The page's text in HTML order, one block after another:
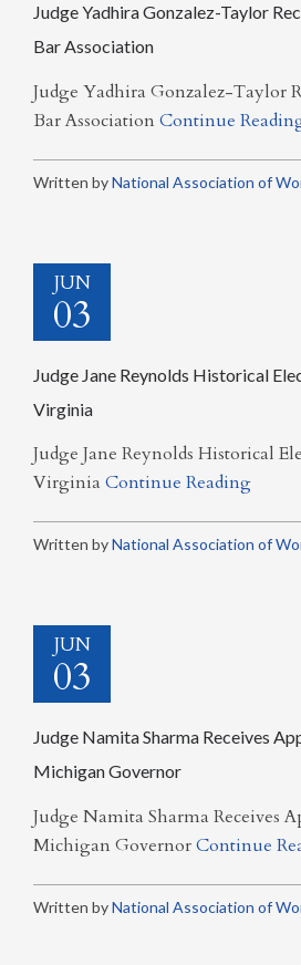
Judge Yadhira Gonzalez-Taylor
Bar Association
Judge Yadhira Gonzalez-Taylor
Bar Association Continue
Written byNational Association of
JUN
03
Judge Jane Reynolds Historical
Virginia
Judge Jane Reynolds Historical
Virginia Continue Reading
Written byNational Association of
JUN
03
Judge Namita Sharma Receives
Michigan Governor
Judge Namita Sharma Receives
Michigan GovernorContinue
Written byNational Association of